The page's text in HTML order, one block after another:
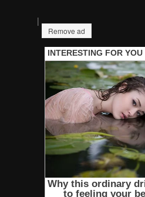
|
Remove ad